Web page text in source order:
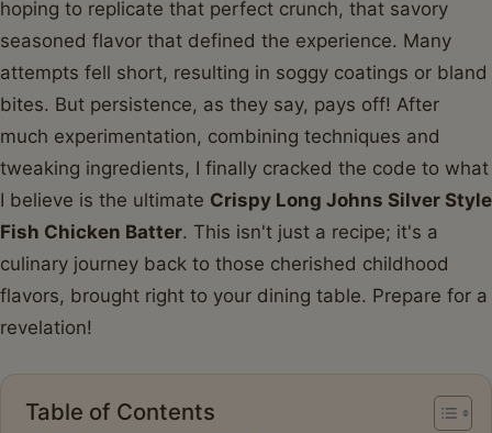
hoping to replicate that perfect crunch, that savory
seasoned flavor that defined the experience. Many
attempts fell short, resulting in soggy coatings or bland
bites. But persistence, as they say, pays off! After
much experimentation, combining techniques and
tweaking ingredients, I finally cracked the code to what
I believe is the ultimate Crispy Long Johns Silver Style
Fish Chicken Batter. This isn't just a recipe; it's a
culinary journey back to those cherished childhood
flavors, brought right to your dining table. Prepare for a
revelation!
Table of Contents